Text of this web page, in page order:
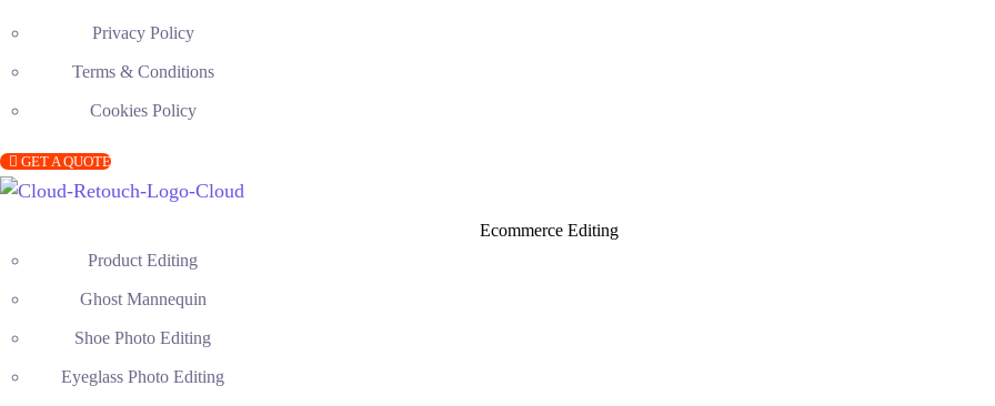
Privacy Policy
Terms & Conditions
Cookies Policy
GET A QUOTE
Ecommerce Editing
Product Editing
Ghost Mannequin
Shoe Photo Editing
Eyeglass Photo Editing